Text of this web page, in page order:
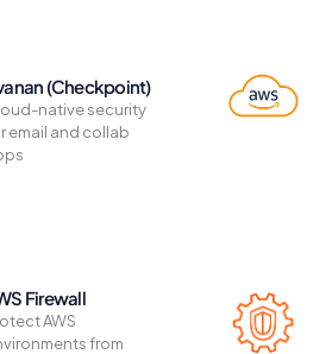
(Checkpoint)
native security
email and collab
Firewall
AWS
from